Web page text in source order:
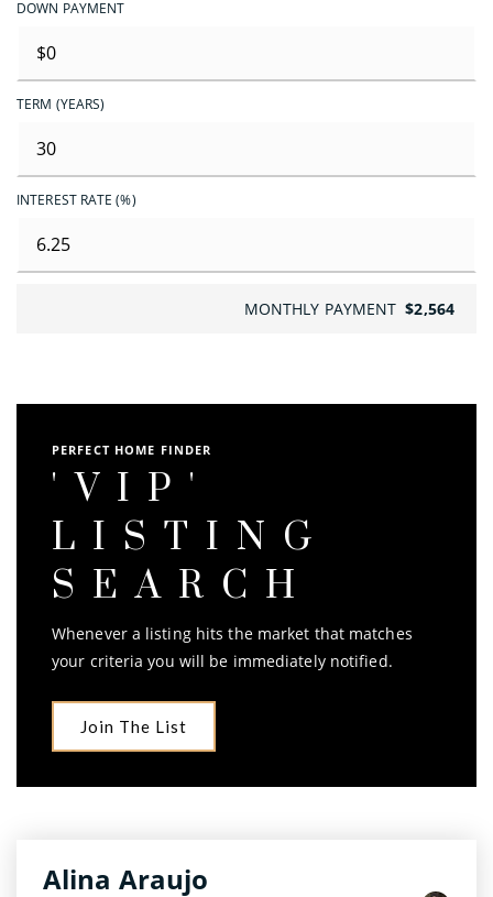
DOWN PAYMENT
TERM (YEARS)
INTEREST RATE (%)
MONTHLY PAYMENT $2,564
PERFECT HOME FINDER
'VIP'
LISTING
SEARCH
Whenever a listing hits the market that matches
your criteria you will be immediately notified.
Join The List
Alina Araujo